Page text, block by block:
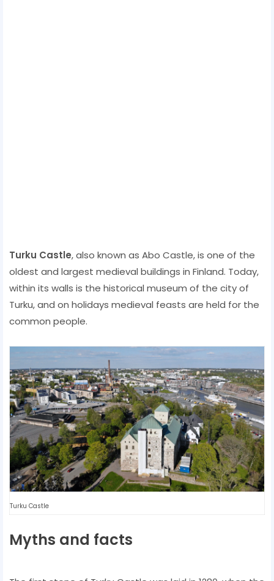
Turku Castle, also known as Abo Castle, is one of the
oldest and largest medieval buildings in Finland. Today,
within its walls is the historical museum of the city of
Turku, and on holidays medieval feasts are held for the
common people.
Turku Castle
Myths and facts